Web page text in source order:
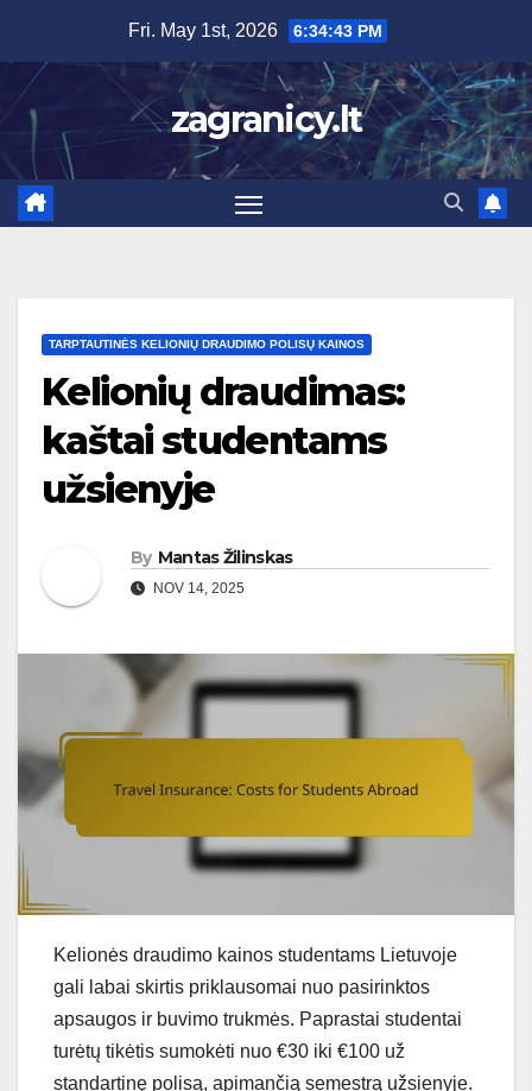
content
Fri. May 1st, 2026 6:34:44 PM
zagranicy.lt
TARPTAUTINĖS KELIONIŲ DRAUDIMO POLISŲ KAINOS
Kelionių draudimas:
kaštai studentams
užsienyje
By Mantas Žilinskas
NOV 14, 2025
Kelionės draudimo kainos studentams Lietuvoje
gali labai skirtis priklausomai nuo pasirinktos
apsaugos ir buvimo trukmės. Paprastai studentai
turėtų tikėtis sumokėti nuo €30 iki €100 už
standartinę polisą, apimančią semestrą užsienyje.